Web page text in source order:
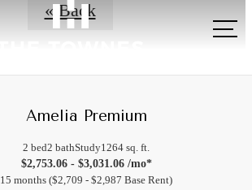
« Back
Amelia Premium
2 bed2 bathStudy1264 sq. ft.
$2,753.06 - $3,031.06 /mo*
15 months $2,709 - $2,987 Base Rent